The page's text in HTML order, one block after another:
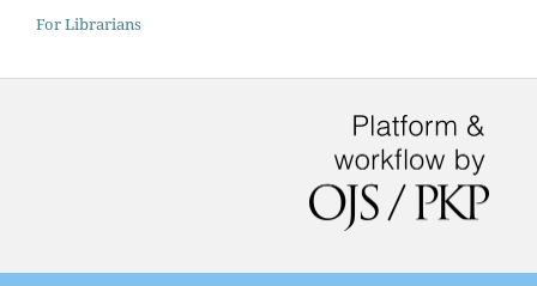
For Librarians